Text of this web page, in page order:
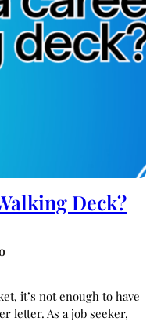
Deck?
it’s not enough to have
letter. As a job seeker,